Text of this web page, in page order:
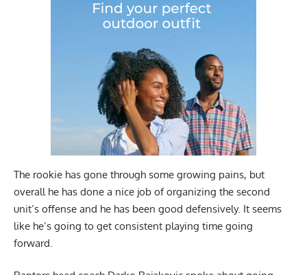
The rookie has gone through some growing pains, but
overall he has done a nice job of organizing the second
unit’s offense and he has been good defensively. It seems
like he’s going to get consistent playing time going
forward.